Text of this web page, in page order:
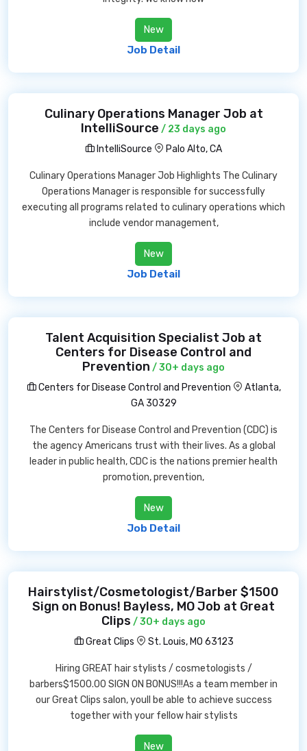
New
Job Detail
Culinary Operations Manager Job at
IntelliSource / 23 days ago
IntelliSource
Palo Alto, CA
Culinary Operations Manager Job Highlights The Culinary
Operations Manager is responsible for successfully
executing all programs related to culinary operations which
include vendor management,
New
Job Detail
Talent Acquisition Specialist Job at
Centers for Disease Control and
Prevention / 30+ days ago
Centers for Disease Control and Prevention
Atlanta,
GA 30329
The Centers for Disease Control and Prevention (CDC) is
the agency Americans trust with their lives. As a global
leader in public health, CDC is the nations premier health
promotion, prevention,
New
Job Detail
Hairstylist/Cosmetologist/Barber $1500
Sign on Bonus! Bayless, MO Job at Great
Clips / 30+ days ago
Great Clips
St. Louis, MO 63123
Hiring GREAT hair stylists / cosmetologists /
barbers$1500.00 SIGN ON BONUS!!!As a team member in
our Great Clips salon, youll be able to achieve success
together with your fellow hair stylists
New